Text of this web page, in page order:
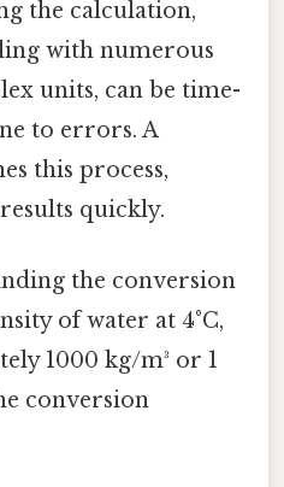
the calculation,
with numerous
units, can be time-
to errors. A
this process,
quickly.
the conversion
of water at 4°C,
1000 kg/m³ or 1
conversion